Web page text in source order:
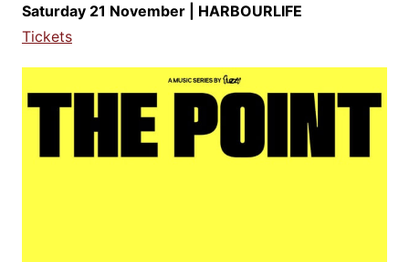
Saturday 21 November | HARBOURLIFE
Tickets